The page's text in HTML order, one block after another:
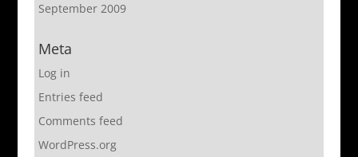
September 2009
Meta
Log in
Entries feed
Comments feed
WordPress.org